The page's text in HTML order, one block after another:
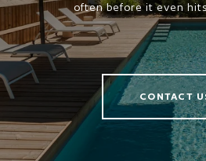
often before it even
CONTACT